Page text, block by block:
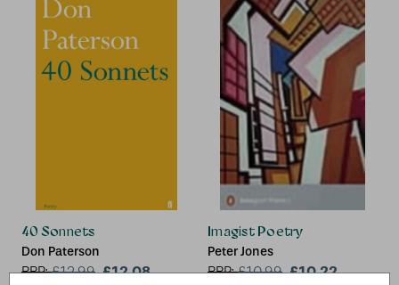
40 Sonnets
Don Paterson
RRP:£12.99 £12.08
Imagist Poetry
Peter Jones
RRP:£10.99 £10.22